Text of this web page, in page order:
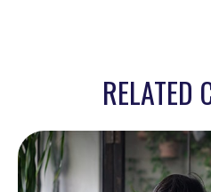
RELATED